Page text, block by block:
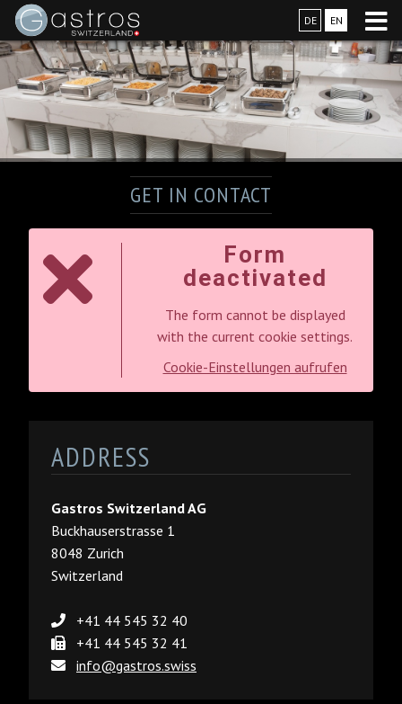
DE EN
GET IN CONTACT
Form
deactivated
The form cannot be displayed
with the current cookie settings.
Cookie-Einstellungen aufrufen
ADDRESS
Gastros Switzerland AG
Buckhauserstrasse 1
8048 Zurich
Switzerland
+41 44 545 32 40
+41 44 545 32 41
info@gastros.swiss